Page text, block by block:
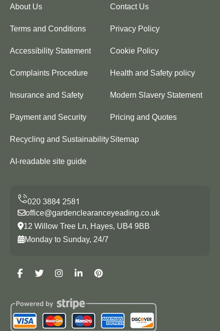
About Us Contact Us
Terms and Conditions Privacy Policy
Accessibility Statement Cookie Policy
Complaints Procedure Health and Safety policy
Insurance and Safety Modern Slavery Statement
Payment and Security Pricing and Quotes
Recycling and SustainabilitySitemap
AI-readable site guide
office@gardenclearanceyeading.co.uk
12 Willow Tree Ln, Hayes, UB4 9BB
Monday to Sunday, 24/7